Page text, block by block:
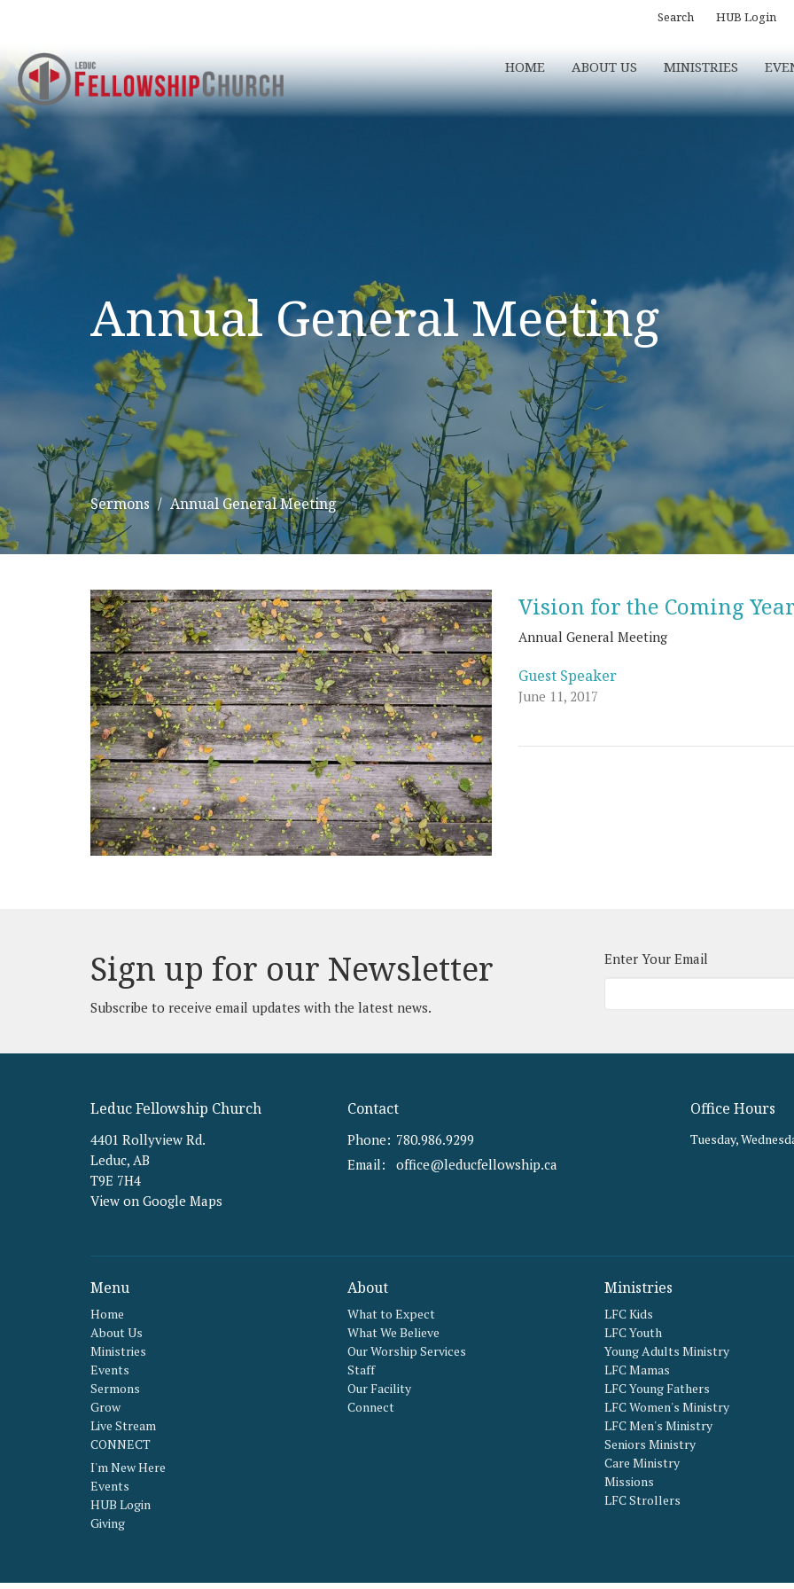
Search HUB Login
HOME ABOUT US MINISTRIES
Annual General Meeting
Sermons Annual General Meeting
Vision for the Coming
Annual General Meeting
Guest Speaker
June 11, 2017
Sign up for our Newsletter
Subscribe to receive email updates with the latest news.
Enter Your Email
Leduc Fellowship Church
4401 Rollyview Rd.
Leduc, AB
T9E 7H4
View on Google Maps
Contact
Phone: 780.986.9299
Email: office@leducfellowship.ca
Office Hours
Tuesday,
Menu
Home
About Us
Ministries
Events
Sermons
Grow
Live Stream
CONNECT
I'm New Here
Events
HUB Login
Giving
About
What to Expect
What We Believe
Our Worship Services
Staff
Our Facility
Connect
Ministries
LFC Kids
LFC Youth
Young Adults Ministry
LFC Mamas
LFC Young Fathers
LFC Women's Ministry
LFC Men's Ministry
Seniors Ministry
Care Ministry
Missions
LFC Strollers